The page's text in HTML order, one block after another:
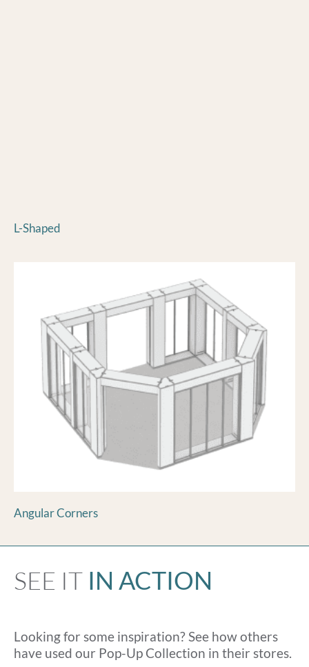
L-Shaped
Angular Corners
SEE IT IN ACTION
Looking for some inspiration? See how others
have used our Pop-Up Collection in their stores.